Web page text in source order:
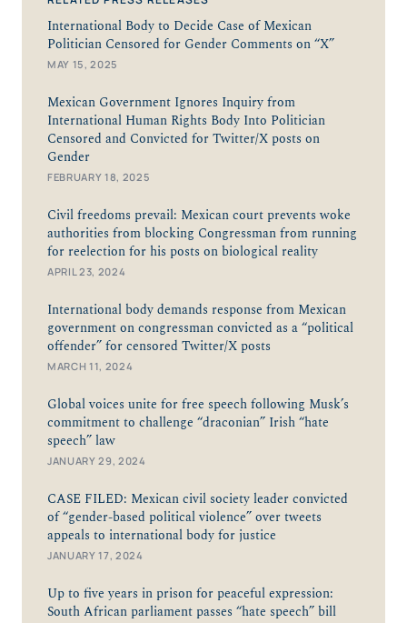
International Body to Decide Case of Mexican
Politician Censored for Gender Comments on “X”
MAY 15, 2025
Mexican Government Ignores Inquiry from
International Human Rights Body Into Politician
Censored and Convicted for Twitter/X posts on
Gender
FEBRUARY 18, 2025
Civil freedoms prevail: Mexican court prevents woke
authorities from blocking Congressman from running
for reelection for his posts on biological reality
APRIL 23, 2024
International body demands response from Mexican
government on congressman convicted as a “political
offender” for censored Twitter/X posts
MARCH 11, 2024
Global voices unite for free speech following Musk’s
commitment to challenge “draconian” Irish “hate
speech” law
JANUARY 29, 2024
CASE FILED: Mexican civil society leader convicted
of “gender-based political violence” over tweets
appeals to international body for justice
JANUARY 17, 2024
Up to five years in prison for peaceful expression:
South African parliament passes “hate speech” bill